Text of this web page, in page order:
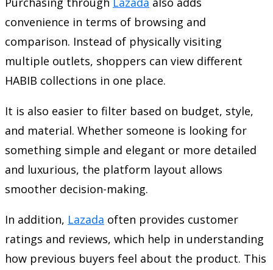
convenience in terms of browsing and
comparison. Instead of physically visiting
multiple outlets, shoppers can view different
HABIB collections in one place.
It is also easier to filter based on budget, style,
and material. Whether someone is looking for
something simple and elegant or more detailed
and luxurious, the platform layout allows
smoother decision-making.
In addition, Lazada often provides customer
ratings and reviews, which help in understanding
how previous buyers feel about the product. This